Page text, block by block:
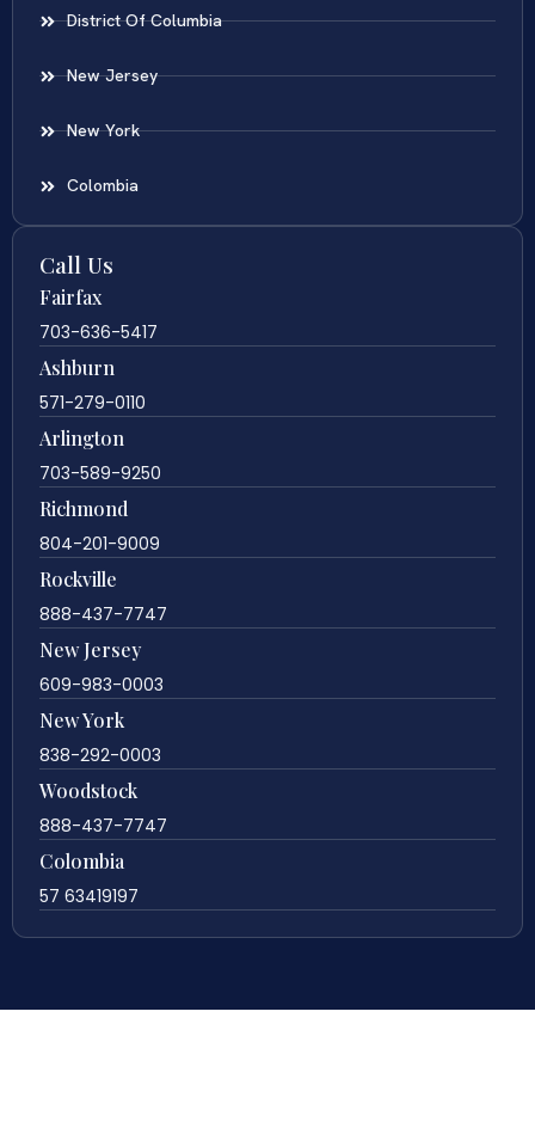
District Of Columbia
New Jersey
New York
Colombia
Call Us
Fairfax
703-636-5417
Ashburn
571-279-0110
Arlington
703-589-9250
Richmond
804-201-9009
Rockville
888-437-7747
New Jersey
609-983-0003
New York
838-292-0003
Woodstock
888-437-7747
Colombia
57 63419197